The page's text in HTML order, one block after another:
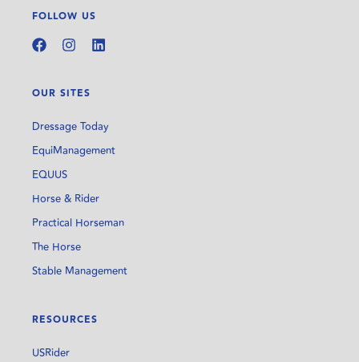
FOLLOW US
OUR SITES
Dressage Today
EquiManagement
EQUUS
Horse & Rider
Practical Horseman
The Horse
Stable Management
RESOURCES
USRider